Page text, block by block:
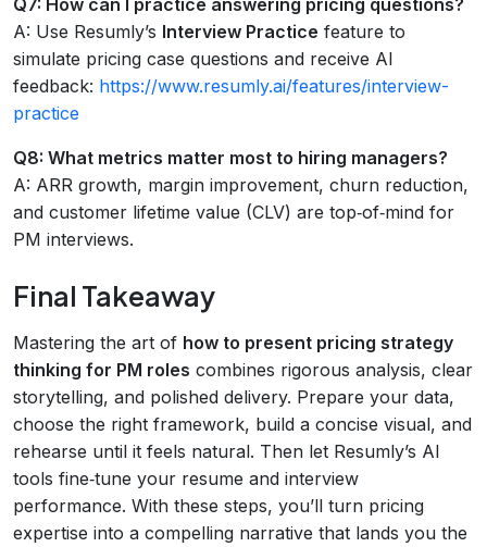
A: Use Resumly’s Interview Practice feature to
simulate pricing case questions and receive AI
feedback: https://www.resumly.ai/features/interview-
practice
Q8: What metrics matter most to hiring managers?
A: ARR growth, margin improvement, churn reduction,
and customer lifetime value (CLV) are top‑of‑mind for
PM interviews.
Final Takeaway
Mastering the art of how to present pricing strategy
thinking for PM roles combines rigorous analysis, clear
storytelling, and polished delivery. Prepare your data,
choose the right framework, build a concise visual, and
rehearse until it feels natural. Then let Resumly’s AI
tools fine‑tune your resume and interview
performance. With these steps, you’ll turn pricing
expertise into a compelling narrative that lands you the